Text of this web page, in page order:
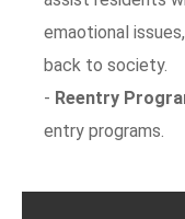
emaotional
back to society.
- Reentry
entry programs.